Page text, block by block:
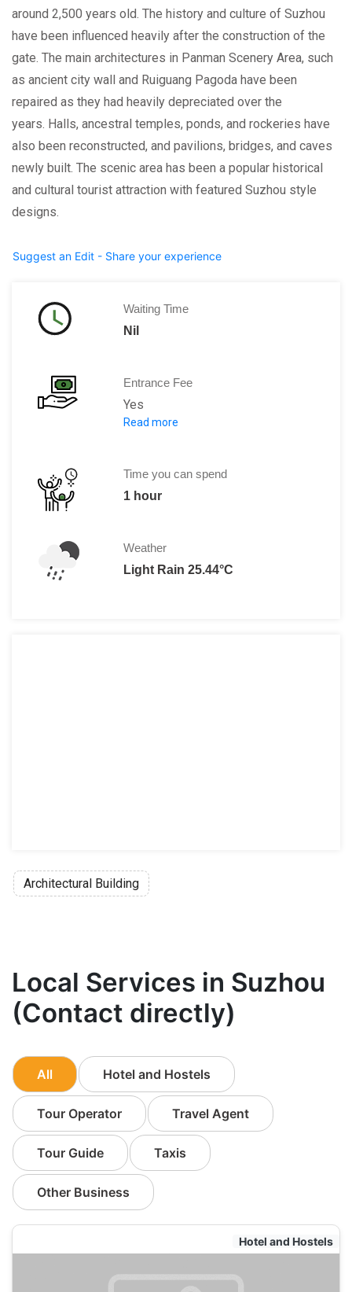
around 2,500 years old. The history and culture of Suzhou
have been influenced heavily after the construction of the
gate. The main architectures in Panman Scenery Area, such
as ancient city wall and Ruiguang Pagoda have been
repaired as they had heavily depreciated over the
years. Halls, ancestral temples, ponds, and rockeries have
also been reconstructed, and pavilions, bridges, and caves
newly built. The scenic area has been a popular historical
and cultural tourist attraction with featured Suzhou style
designs.
Suggest an Edit - Share your experience
Waiting Time
Nil
Entrance Fee
Yes
Per Person: CNY40
Read more
Time you can spend
1 hour
Weather
Light Rain 25.44°C
Architectural Building
Local Services in Suzhou
(Contact directly)
All Hotel and Hostels
Tour Operator Travel Agent
Tour Guide Taxis
Other Business
Hotel and Hostels